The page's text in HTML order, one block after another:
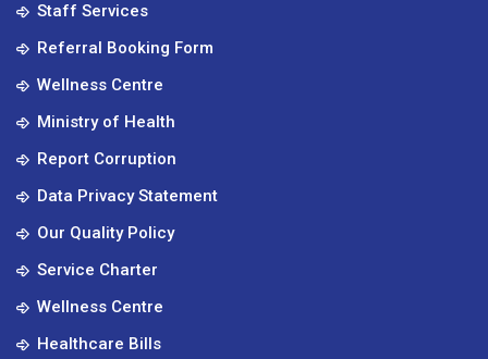
Staff Services
Referral Booking Form
Wellness Centre
Ministry of Health
Report Corruption
Data Privacy Statement
Our Quality Policy
Service Charter
Wellness Centre
Healthcare Bills